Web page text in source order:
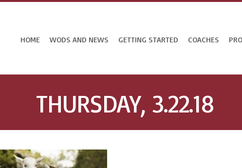
HOME WODS AND NEWS GETTING STARTED COACHES
THURSDAY, 3.22.18